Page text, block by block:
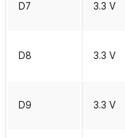
D7 3.3 V
D8 3.3 V
D9 3.3 V